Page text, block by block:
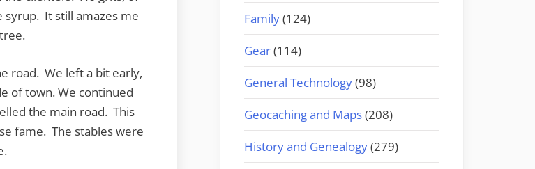
syrup. It still amazes me
road. We left a bit early,
of town. We continued
the main road. This
fame. The stables were
Family(124)
Gear(114)
General Technology(98)
Geocaching and Maps(208)
History and Genealogy(279)